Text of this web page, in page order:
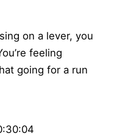
on a lever, you
feeling
going for a run